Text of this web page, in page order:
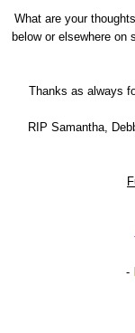
What are your
below or elsewhere on
Thanks as always
RIP Samantha,
-